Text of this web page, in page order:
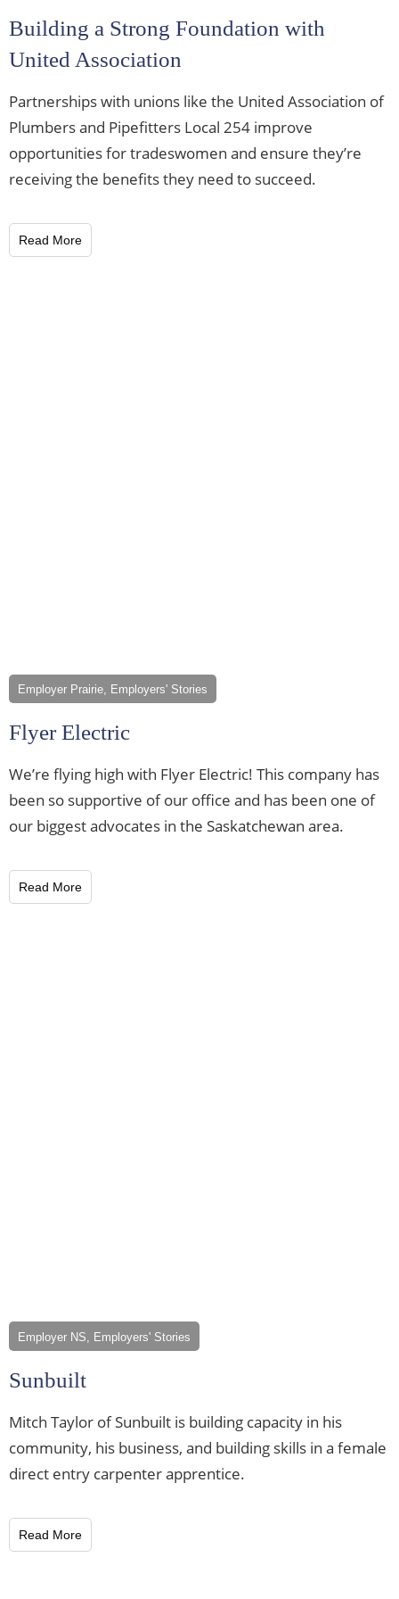
Building a Strong Foundation with
United Association
Partnerships with unions like the United Association of
Plumbers and Pipefitters Local 254 improve
opportunities for tradeswomen and ensure they’re
receiving the benefits they need to succeed.
Read More
Employer Prairie, Employers' Stories
Flyer Electric
We’re flying high with Flyer Electric! This company has
been so supportive of our office and has been one of
our biggest advocates in the Saskatchewan area.
Read More
Employer NS, Employers' Stories
Sunbuilt
Mitch Taylor of Sunbuilt is building capacity in his
community, his business, and building skills in a female
direct entry carpenter apprentice.
Read More